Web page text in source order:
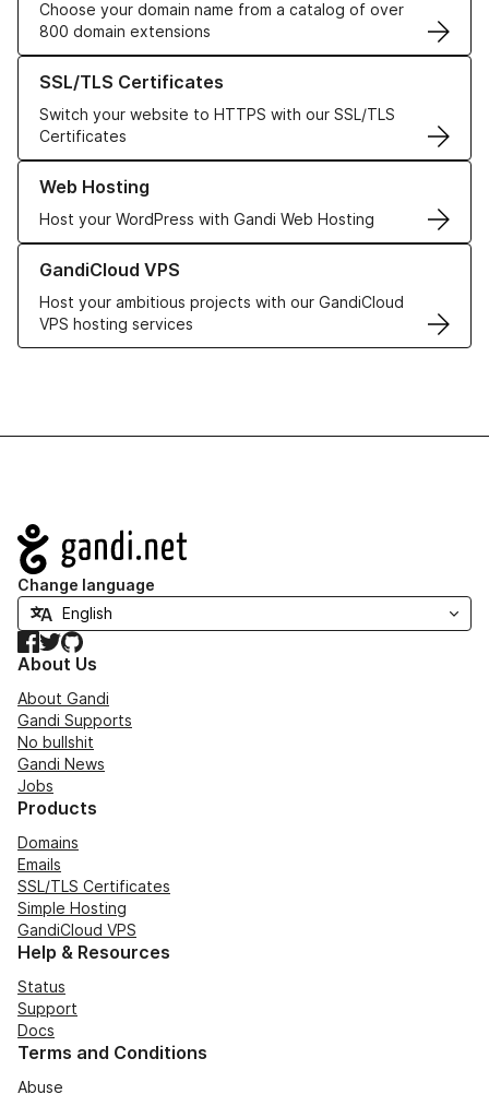
Choose your domain name from a catalog of over
800 domain extensions
SSL/TLS Certificates
Switch your website to HTTPS with our SSL/TLS
Certificates
Learn more about our SSL/TLS Certificates
Web Hosting
Host your WordPress with Gandi Web Hosting
Learn more about our Web Hosting solutions
GandiCloud VPS
Host your ambitious projects with our GandiCloud
VPS hosting services
Learn more about GandiCloud VPS
Navigation
Change language
Facebook
TwitterGitHub
About Us
About Gandi
Gandi Supports
No bullshit
Gandi News
Jobs
Products
Domains
Emails
SSL/TLS Certificates
Simple Hosting
GandiCloud VPS
Help & Resources
Status
Support
Docs
Terms and Conditions
Abuse